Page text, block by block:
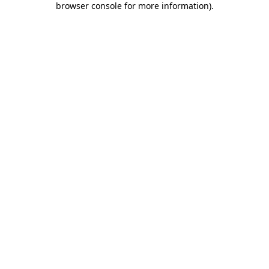
browser console for more information).